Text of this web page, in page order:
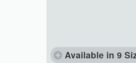
Available in 9